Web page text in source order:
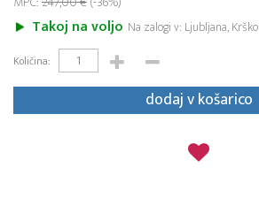
Takoj na voljo Na zalogi v: Ljubljana, Krško
Količina:
dodaj v košarico